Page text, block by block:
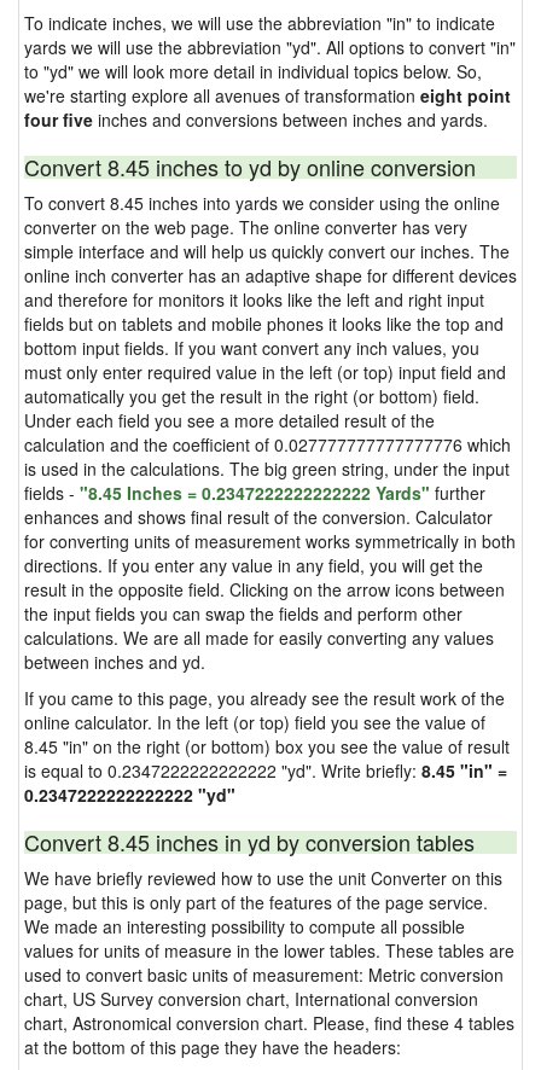
To indicate inches, we will use the abbreviation "in" to indicate
yards we will use the abbreviation "yd". All options to convert "in"
to "yd" we will look more detail in individual topics below. So,
we're starting explore all avenues of transformation eight point
four five inches and conversions between inches and yards.
Convert 8.45 inches to yd by online conversion
To convert 8.45 inches into yards we consider using the online
converter on the web page. The online converter has very
simple interface and will help us quickly convert our inches. The
online inch converter has an adaptive shape for different devices
and therefore for monitors it looks like the left and right input
fields but on tablets and mobile phones it looks like the top and
bottom input fields. If you want convert any inch values, you
must only enter required value in the left (or top) input field and
automatically you get the result in the right (or bottom) field.
Under each field you see a more detailed result of the
calculation and the coefficient of 0.027777777777777776 which
is used in the calculations. The big green string, under the input
fields - "8.45 Inches = 0.2347222222222222 Yards" further
enhances and shows final result of the conversion. Calculator
for converting units of measurement works symmetrically in both
directions. If you enter any value in any field, you will get the
result in the opposite field. Clicking on the arrow icons between
the input fields you can swap the fields and perform other
calculations. We are all made for easily converting any values
between inches and yd.
If you came to this page, you already see the result work of the
online calculator. In the left (or top) field you see the value of
8.45 "in" on the right (or bottom) box you see the value of result
is equal to 0.2347222222222222 "yd". Write briefly: 8.45 "in" =
0.2347222222222222 "yd"
Convert 8.45 inches in yd by conversion tables
We have briefly reviewed how to use the unit Converter on this
page, but this is only part of the features of the page service.
We made an interesting possibility to compute all possible
values for units of measure in the lower tables. These tables are
used to convert basic units of measurement: Metric conversion
chart, US Survey conversion chart, International conversion
chart, Astronomical conversion chart. Please, find these 4 tables
at the bottom of this page they have the headers: